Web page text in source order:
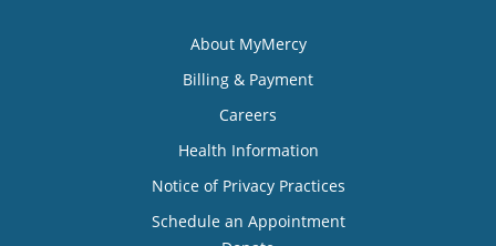
About MyMercy
Billing & Payment
Careers
Health Information
Notice of Privacy Practices
Schedule an Appointment